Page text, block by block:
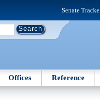
Senate
Offices Reference